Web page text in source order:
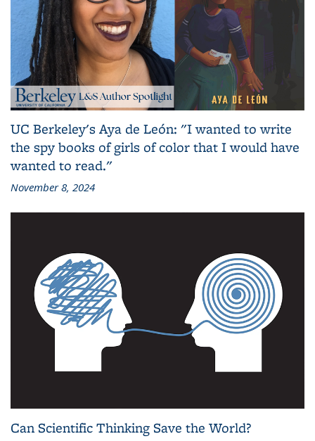
UC Berkeley's Aya de León: "I wanted to write
the spy books of girls of color that I would have
wanted to read."
November 8, 2024
Can Scientific Thinking Save the World?